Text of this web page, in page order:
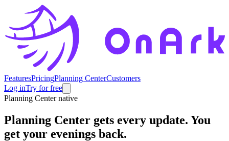
FeaturesPricingPlanning CenterCustomers
Log inTry for free
Planning Center native
Planning Center gets every update. You
get your evenings back.